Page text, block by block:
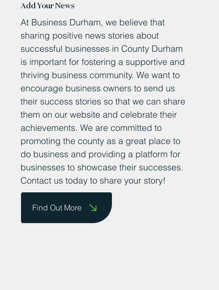
Add Your News
At Business Durham, we believe that
sharing positive news stories about
successful businesses in County Durham
is important for fostering a supportive and
thriving business community. We want to
encourage business owners to send us
their success stories so that we can share
them on our website and celebrate their
achievements. We are committed to
promoting the county as a great place to
do business and providing a platform for
businesses to showcase their successes.
Contact us today to share your story!
Find Out More